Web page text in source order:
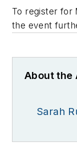
To register for
the event
About the
Sarah